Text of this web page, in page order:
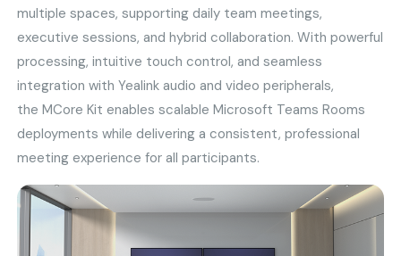
multiple spaces, supporting daily team meetings,
executive sessions, and hybrid collaboration. With powerful
processing, intuitive touch control, and seamless
integration with Yealink audio and video peripherals,
the MCore Kit enables scalable Microsoft Teams Rooms
deployments while delivering a consistent, professional
meeting experience for all participants.